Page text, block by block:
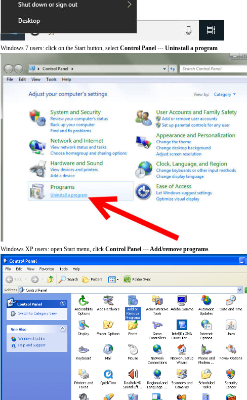
Windows 7 users: click on the Start button, selectControl Panel --- Uninstall a program
Windows XP users: open Start menu, click Control Panel --- Add/remove programs